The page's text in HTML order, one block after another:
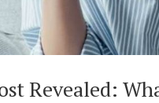
Revealed: